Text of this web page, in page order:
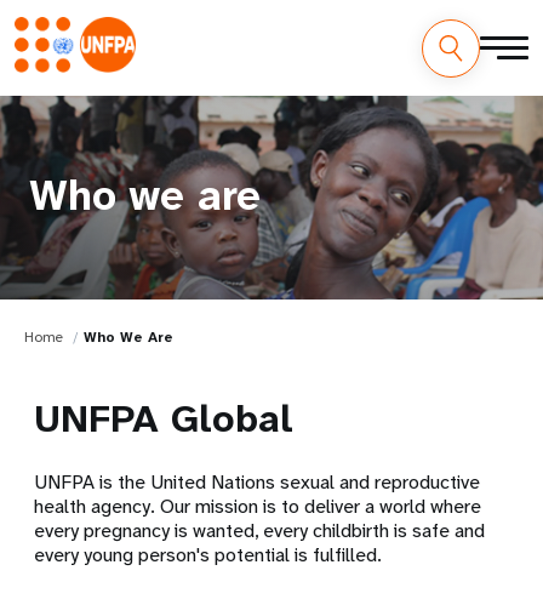
Who we are
Home Who We Are
UNFPA Global
UNFPA is the United Nations sexual and reproductive
health agency. Our mission is to deliver a world where
every pregnancy is wanted, every childbirth is safe and
every young person's potential is fulfilled.